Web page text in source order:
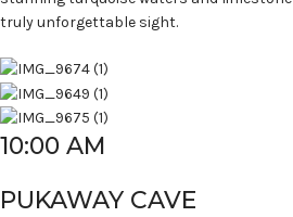
truly unforgettable sight.
10:00 AM
PUKAWAY CAVE